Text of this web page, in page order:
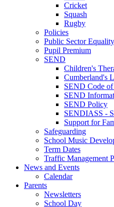
Cricket
Squash
Rugby
Policies
Public Sector
Pupil Premium
SEND
Children's
Cumberland's
SEND Code of
SEND
SEND Policy
SENDIASS -
Support for
Safeguarding
School Music
Term Dates
Traffic Management
News and Events
Calendar
Parents
Newsletters
School Day